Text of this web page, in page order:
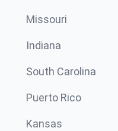
Missouri
Indiana
South Carolina
Puerto Rico
Kansas